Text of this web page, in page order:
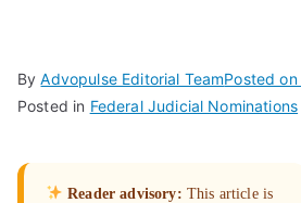
ByAdvopulse Editorial TeamPosted on
Posted in Federal Judicial Nominations
Reader advisory: This article is